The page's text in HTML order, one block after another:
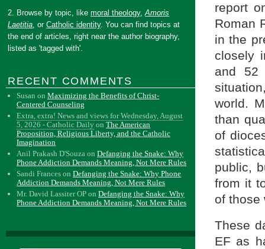
report
Roman
in the
closely
and 52
world.
than
of
public,
from it
of those
These
EF as
2. Browse by topic, likemoral theology,Amoris
Laetitia, orCatholic identity. You can find topics at
the end of articles, right near the author biography,
listed as 'tagged with'.
RECENT COMMENTS
Susan onMaximizing the Benefits of Christ-
Centered Counseling
Extra, extra! News and views for Wednesday, August
5, 2026 - Catholic Daily onThe American
Proposition, Religious Liberty, and the Catholic
Imagination
Anil Prakash D'Souza onDefanging the Snake: Why
Phone Addiction Demands Meaning, Not Mere Rules
Sandi Frances onDefanging the Snake: Why Phone
Addiction Demands Meaning, Not Mere Rules
Mr. David Lassiter OP onDefanging the Snake: Why
Phone Addiction Demands Meaning, Not Mere Rules